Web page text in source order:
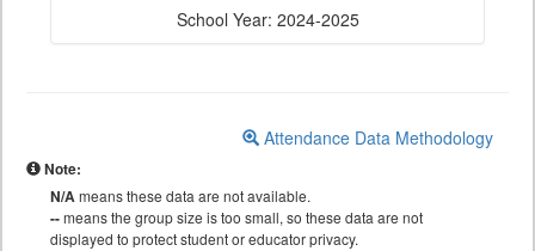
School Year: 2024-2025
Attendance Data Methodology
Note:
N/Ameans these data are not available.
--means the group size is too small, so these data are not
displayed to protect student or educator privacy.